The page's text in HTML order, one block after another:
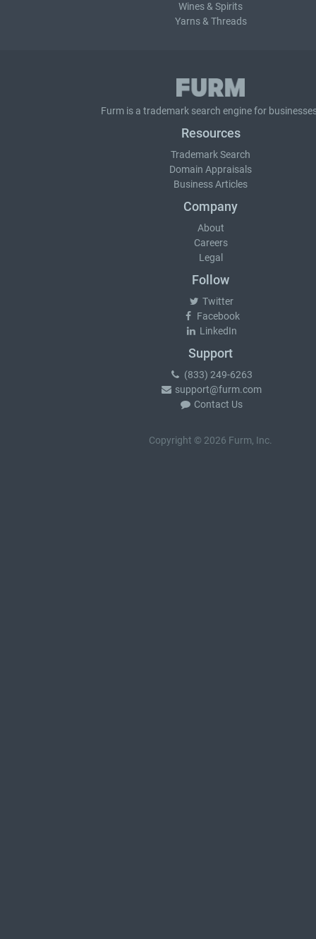
Wines & Spirits
Yarns & Threads
Furm is a trademark search engine for
Resources
Trademark Search
Domain Appraisals
Business Articles
Company
About
Careers
Legal
Follow
Twitter
Facebook
LinkedIn
Support
(833) 249-6263
support@furm.com
Contact Us
Copyright © 2026 Furm, Inc.